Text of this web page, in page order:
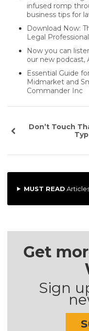
infused romp
business tips for
Download Now:
Legal
Now you can
our new podcast,
Essential Guide
Midmarket and
Commander Inc
Don’t Touch
MUST READ
Get
Sign